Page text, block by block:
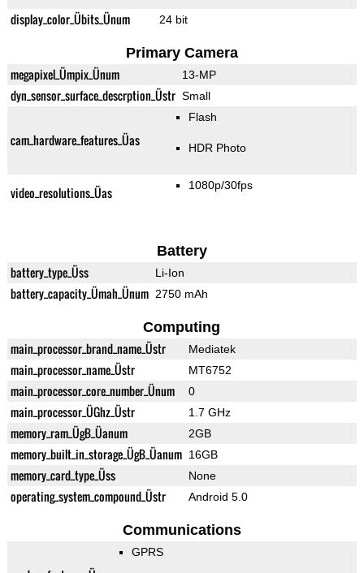
display_color_Übits_Ünum 24 bit
Primary Camera
megapixel_Ümpix_Ünum 13-MP
dyn_sensor_surface_descrption_Üstr Small
cam_hardware_features_Üas
Flash
HDR Photo
video_resolutions_Üas 1080p/30fps
Battery
battery_type_Üss Li-Ion
battery_capacity_Ümah_Ünum 2750 mAh
Computing
main_processor_brand_name_Üstr Mediatek
main_processor_name_Üstr MT6752
main_processor_core_number_Ünum 0
main_processor_ÜGhz_Üstr 1.7 GHz
memory_ram_ÜgB_Üanum 2GB
memory_built_in_storage_ÜgB_Üanum 16GB
memory_card_type_Üss None
operating_system_compound_Üstr Android 5.0
Communications
GPRS